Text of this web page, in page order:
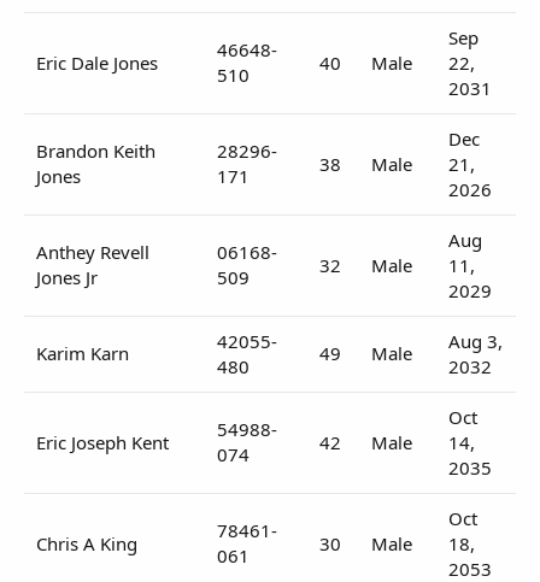
Eric Dale Jones
46648-
510
40 Male
Sep
22,
2031
Brandon Keith
Jones
28296-
171
38 Male
Dec
21,
2026
Anthey Revell
Jones Jr
06168-
509
32 Male
Aug
11,
2029
Karim Karn
42055-
480
49 Male
Aug 3,
2032
Eric Joseph Kent
54988-
074
42 Male
Oct
14,
2035
Chris A King
78461-
061
30 Male
Oct
18,
2053